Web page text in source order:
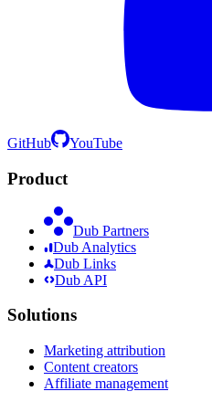
GitHub YouTube
Product
Dub Partners
Dub Analytics
Dub Links
Dub API
Solutions
Marketing attribution
Content creators
Affiliate management